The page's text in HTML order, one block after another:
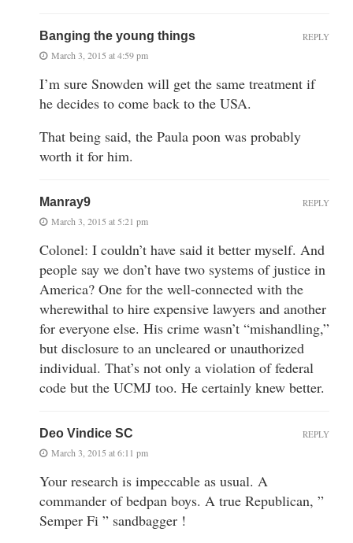
Banging the young things
March 3, 2015 at 4:59 pm
I’m sure Snowden will get the same treatment if
he decides to come back to the USA.
That being said, the Paula poon was probably
worth it for him.
REPLY
Manray9
March 3, 2015 at 5:21 pm
Colonel: I couldn’t have said it better myself. And
people say we don’t have two systems of justice in
America? One for the well-connected with the
wherewithal to hire expensive lawyers and another
for everyone else. His crime wasn’t “mishandling,”
but disclosure to an uncleared or unauthorized
individual. That’s not only a violation of federal
code but the UCMJ too. He certainly knew better.
REPLY
Deo Vindice SC
March 3, 2015 at 6:11 pm
Your research is impeccable as usual. A
commander of bedpan boys. A true Republican, ”
Semper Fi ” sandbagger !
REPLY